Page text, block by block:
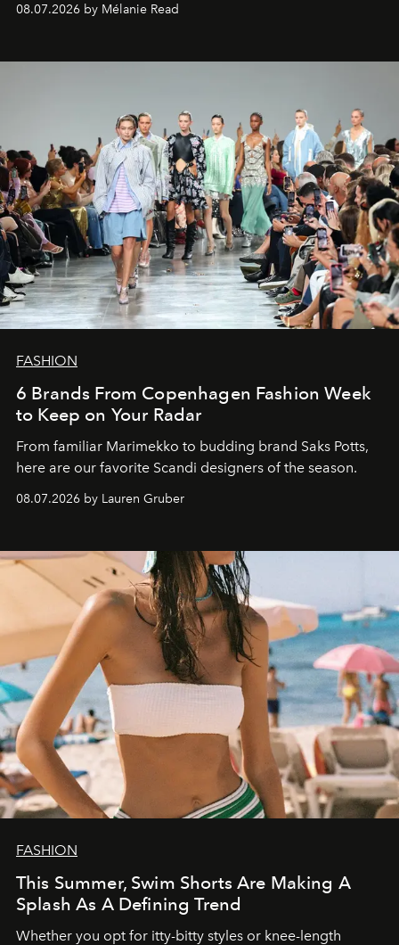
08.07.2026 by Mélanie Read
FASHION
6 Brands From Copenhagen Fashion Week
to Keep on Your Radar
From familiar Marimekko to budding brand Saks Potts,
here are our favorite Scandi designers of the season.
08.07.2026 by Lauren Gruber
FASHION
This Summer, Swim Shorts Are Making A
Splash As A Defining Trend
Whether you opt for itty-bitty styles or knee-length